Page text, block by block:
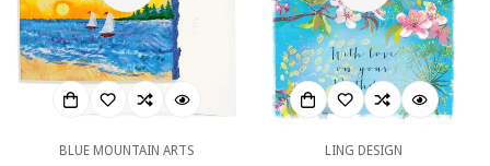
BLUE MOUNTAIN ARTS LING DESIGN